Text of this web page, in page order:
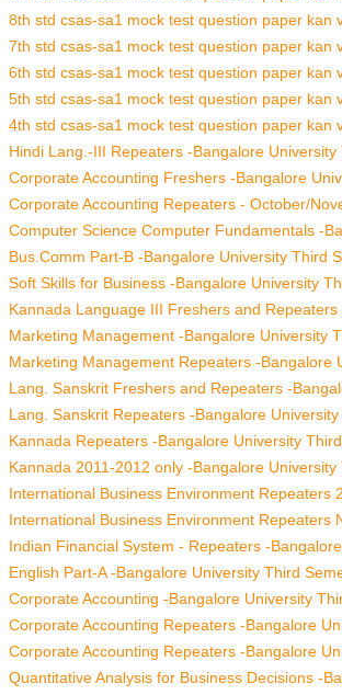
8th std csas-sa1 mock test question paper kan
7th std csas-sa1 mock test question paper kan
6th std csas-sa1 mock test question paper kan
5th std csas-sa1 mock test question paper kan
4th std csas-sa1 mock test question paper kan
Hindi Lang.-III Repeaters -Bangalore University
Corporate Accounting Freshers -Bangalore
Corporate Accounting Repeaters - October/
Computer Science Computer Fundamentals -
Bus.Comm Part-B -Bangalore University Third
Soft Skills for Business -Bangalore University
Kannada Language III Freshers and Repeaters
Marketing Management -Bangalore University
Marketing Management Repeaters -Bangalore
Lang. Sanskrit Freshers and Repeaters -
Lang. Sanskrit Repeaters -Bangalore University
Kannada Repeaters -Bangalore University Third
Kannada 2011-2012 only -Bangalore University
International Business Environment Repeaters
International Business Environment Repeaters
Indian Financial System - Repeaters -Bangalore
English Part-A -Bangalore University Third
Corporate Accounting -Bangalore University
Corporate Accounting Repeaters -Bangalore
Corporate Accounting Repeaters -Bangalore
Quantitative Analysis for Business Decisions -